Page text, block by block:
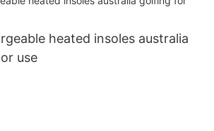
heated insoles australia
use